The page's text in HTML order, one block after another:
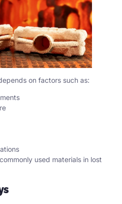
on factors such as:
used materials in lost